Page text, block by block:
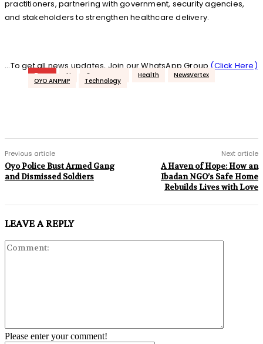
practitioners, partnering with government, security agencies,
and stakeholders to strengthen healthcare delivery.
...To get all news updates, Join our WhatsApp Group (Click Here)
Tags AI Governance Health NewsVertex
OYO ANPMP Technology
Previous article
Oyo Police Bust Armed Gang
and Dismissed Soldiers
Next article
A Haven of Hope: How an
Ibadan NGO’s Safe Home
Rebuilds Lives with Love
LEAVE A REPLY
Please enter your comment!